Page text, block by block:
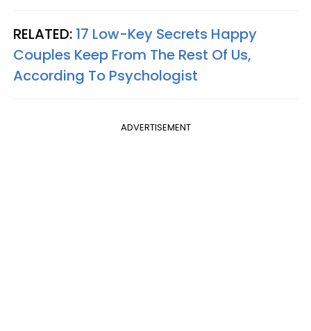
RELATED: 17 Low-Key Secrets Happy
Couples Keep From The Rest Of Us,
According To Psychologist
ADVERTISEMENT